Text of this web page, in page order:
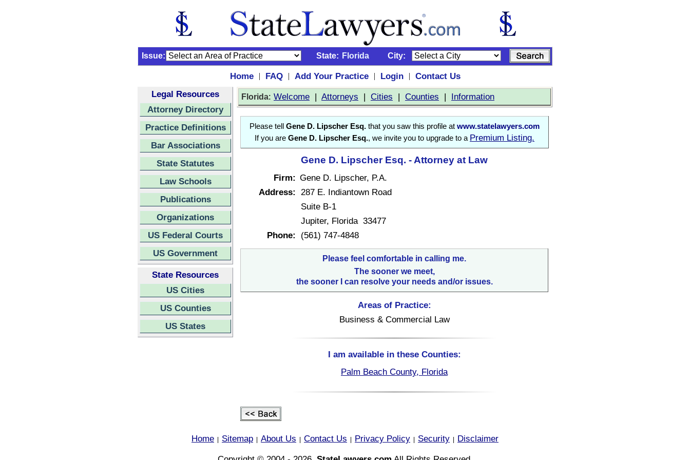
Issue: State: Florida City:
Home | FAQ | Add Your Practice | Login |
Contact Us
Legal Resources
Attorney Directory
Practice Definitions
Bar Associations
State Statutes
Law Schools
Publications
Organizations
US Federal Courts
US Government
State Resources
US Cities
US Counties
US States
Florida: Welcome | Attorneys | Cities | Counties | Information
Please tell Gene D. Lipscher Esq. that you saw this profile at www.statelawyers.com
If you are Gene D. Lipscher Esq., we invite you to upgrade to a Premium Listing.
Gene D. Lipscher Esq. - Attorney at Law
Firm: Gene D. Lipscher, P.A.
Address: 287 E. Indiantown Road
Suite B-1
Jupiter, Florida 33477
Phone:
(561) 747-4848
Please feel comfortable in calling me.
The sooner we meet,
the sooner I can resolve your needs and/or issues.
Areas of Practice:
Business & Commercial Law
I am available in these Counties:
Palm Beach County, Florida
Home Sitemap About Us Contact Us Privacy Policy Security
Disclaimer